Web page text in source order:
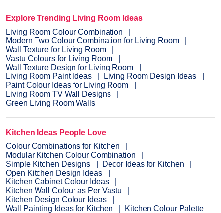
Explore Trending Living Room Ideas
Living Room Colour Combination
Modern Two Colour Combination for Living Room
Wall Texture for Living Room
Vastu Colours for Living Room
Wall Texture Design for Living Room
Living Room Paint Ideas
Living Room Design Ideas
Paint Colour Ideas for Living Room
Living Room TV Wall Designs
Green Living Room Walls
Kitchen Ideas People Love
Colour Combinations for Kitchen
Modular Kitchen Colour Combination
Simple Kitchen Designs
Decor Ideas for Kitchen
Open Kitchen Design Ideas
Kitchen Cabinet Colour Ideas
Kitchen Wall Colour as Per Vastu
Kitchen Design Colour Ideas
Wall Painting Ideas for Kitchen
Kitchen Colour Palette